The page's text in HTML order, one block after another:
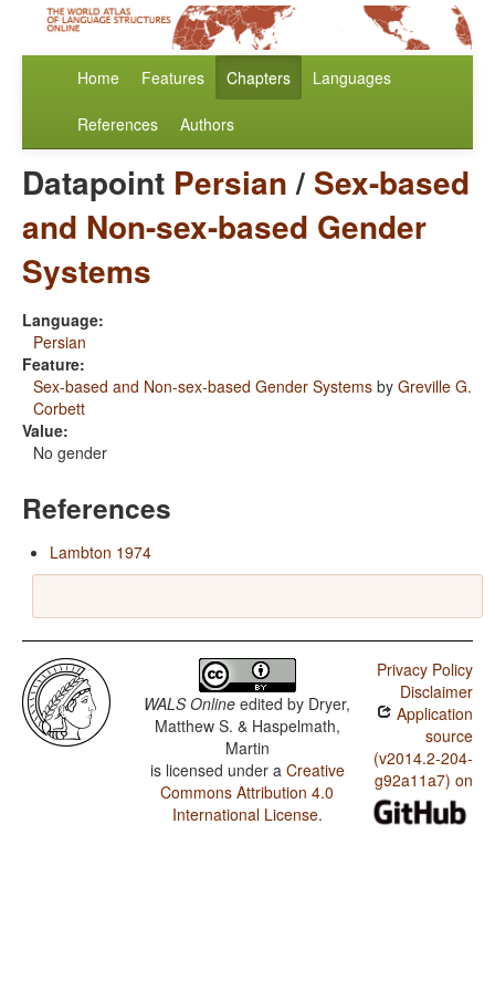
Home Features Chapters Languages
References Authors
Datapoint Persian/ Sex-based
and Non-sex-based Gender
Systems
Language:
Persian
Feature:
Sex-based and Non-sex-based Gender Systems by Greville G.
Corbett
Value:
No gender
References
Lambton 1974
WALS Online edited by Dryer,
Matthew S. & Haspelmath,
Martin
is licensed under a Creative
Commons Attribution 4.0
International License.
Privacy Policy
Disclaimer
Application
source
(v2014.2-204-
g92a11a7) on